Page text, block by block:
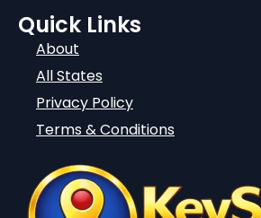
Quick Links
About
All States
Privacy Policy
Terms & Conditions